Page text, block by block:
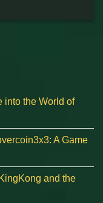
into the World of
A Game
and the